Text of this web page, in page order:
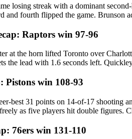
losing streak with a dominant
and fourth flipped the game. Brunson
Raptors win 97-96
at the horn lifted Toronto over
the lead with 1.6 seconds left.
Pistons win 108-93
best 31 points on 14-of-17 shooting
as five players hit double figures.
76ers win 131-110